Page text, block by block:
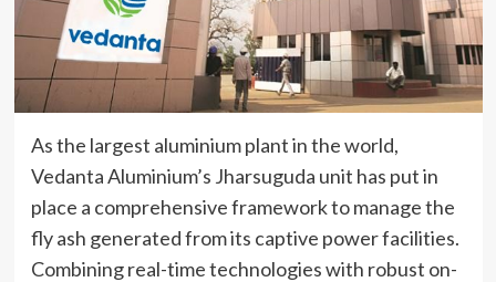
As the largest aluminium plant in the world,
Vedanta Aluminium’s Jharsuguda unit has put in
place a comprehensive framework to manage the
fly ash generated from its captive power facilities.
Combining real-time technologies with robust on-